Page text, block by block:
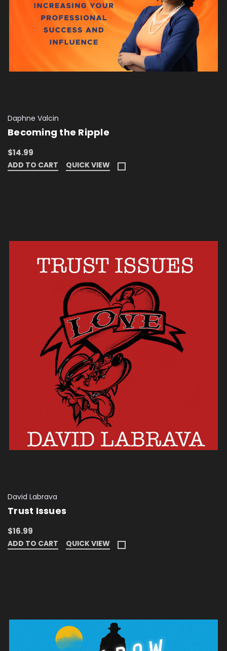
Daphne Valcin
Becoming the Ripple
$14.99
ADD TO CART QUICK VIEW
David Labrava
Trust Issues
$16.99
ADD TO CART QUICK VIEW